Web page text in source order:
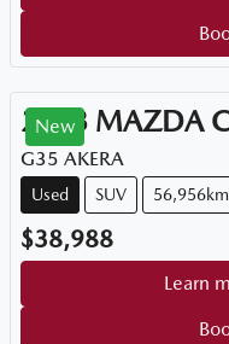
New
2023 MAZDA
G35 AKERA
Used SUV 56,956km
$38,988
Learn